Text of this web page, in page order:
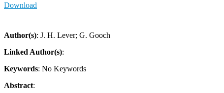
Download
Author(s): J. H. Lever; G. Gooch
Linked Author(s):
Keywords: No Keywords
Abstract: